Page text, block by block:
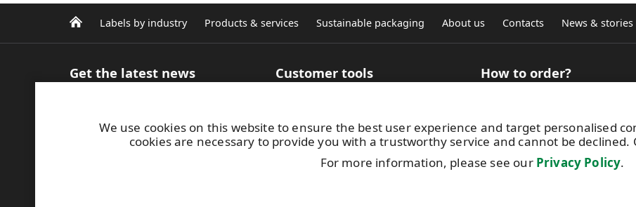
We use cookies on this website to ensure the best user experience and target personalised
cookies are necessary to provide you with a trustworthy service and cannot be
For more information, please see our Privacy Policy.
Labels by industry Products & services Sustainable packaging About us Contacts News & stories
Get the latest news
Case studies
Media contacts
Customer tools
Efficiency calculator
Label material finder for digital
MyRaflatac
How to order?
sheets
Terms and conditions
Get in touch with us